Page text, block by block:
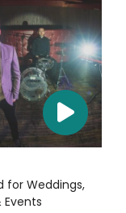
for Weddings,
Events